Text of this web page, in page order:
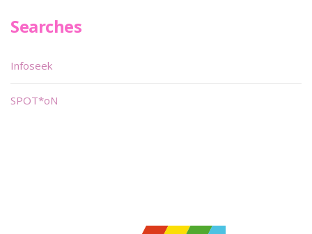
Searches
Infoseek
SPOT*oN